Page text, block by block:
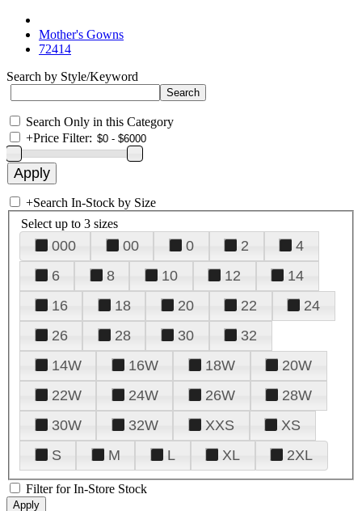
Mother's Gowns
72414
Search by Style/Keyword
Search Only in this Category
+Price Filter:
+Search In-Stock by Size
Select up to 3 sizes
000 00 0 2
4
6
8 10 12
14
16
18 20 22
24
26
28 30
32
14W
16W 18W
20W
22W
24W 26W
28W
30W
32W XXS
XS
S
M L XL 2XL
Filter for In-Store Stock